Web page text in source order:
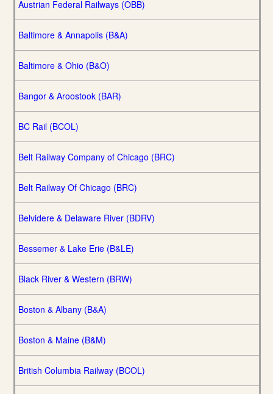
Austrian Federal Railways (OBB)
Baltimore & Annapolis (B&A)
Baltimore & Ohio (B&O)
Bangor & Aroostook (BAR)
BC Rail (BCOL)
Belt Railway Company of Chicago (BRC)
Belt Railway Of Chicago (BRC)
Belvidere & Delaware River (BDRV)
Bessemer & Lake Erie (B&LE)
Black River & Western (BRW)
Boston & Albany (B&A)
Boston & Maine (B&M)
British Columbia Railway (BCOL)